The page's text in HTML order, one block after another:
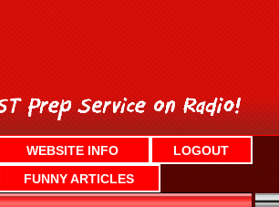
WEBSITE INFO
LOGOUT
FUNNY ARTICLES